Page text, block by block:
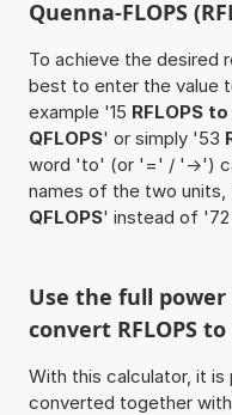
Quenna-FLOPS
To achieve the desired
best to enter the value
example '15 RFLOPS
QFLOPS' or simply '53
word 'to' (or '=' / '->')
names of the two units,
QFLOPS' instead of '72
Use the full
convert RFLOPS to
With this calculator, it
converted together